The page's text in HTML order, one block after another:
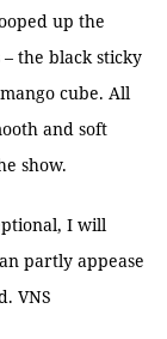
up the
the black sticky
cube. All
and soft
show.
I will
partly appease
VNS